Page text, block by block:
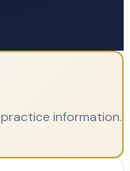
information.